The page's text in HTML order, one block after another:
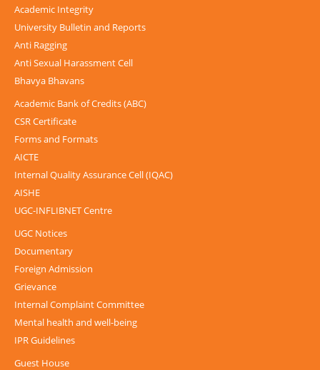
Academic Integrity
University Bulletin and Reports
Anti Ragging
Anti Sexual Harassment Cell
Bhavya Bhavans
Academic Bank of Credits (ABC)
CSR Certificate
Forms and Formats
AICTE
Internal Quality Assurance Cell (IQAC)
AISHE
UGC-INFLIBNET Centre
UGC Notices
Documentary
Foreign Admission
Grievance
Internal Complaint Committee
Mental health and well-being
IPR Guidelines
Guest House